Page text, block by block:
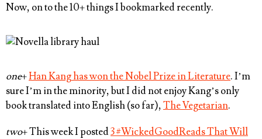
Now, on to the 10+ things I bookmarked recently.
one+Han Kang has won the Nobel Prize in Literature. I’m
sure I’m in the minority, but I did not enjoy Kang’s only
book translated into English (so far),The Vegetarian.
two+ This week I posted3 #WickedGoodReads That Will